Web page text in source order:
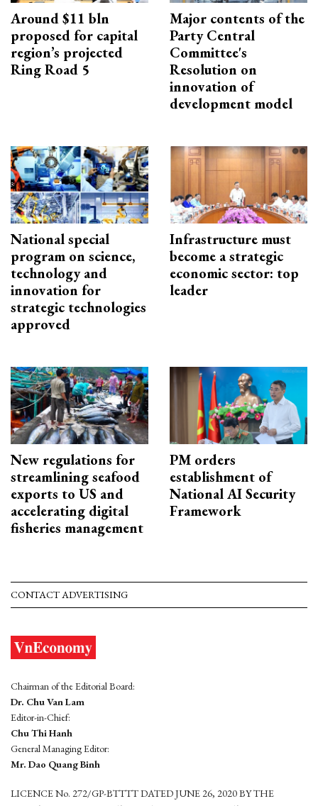
Around $11 bln
proposed for capital
region’s projected
Ring Road 5
Major contents of the
Party Central
Committee's
Resolution on
innovation of
development model
National special
program on science,
technology and
innovation for
strategic technologies
approved
Infrastructure must
become a strategic
economic sector: top
leader
New regulations for
streamlining seafood
exports to US and
accelerating digital
fisheries management
PM orders
establishment of
National AI Security
Framework
CONTACT ADVERTISING
Chairman of the Editorial Board:
Dr. Chu Van Lam
Editor-in-Chief:
Chu Thi Hanh
General Managing Editor:
Mr. Dao Quang Binh
LICENCE No. 272/GP-BTTTT DATED JUNE 26, 2020 BY THE